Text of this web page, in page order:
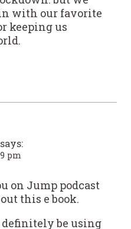
with our favorite
keeping us
says:
pm
on Jump podcast
this e book.
definitely be using